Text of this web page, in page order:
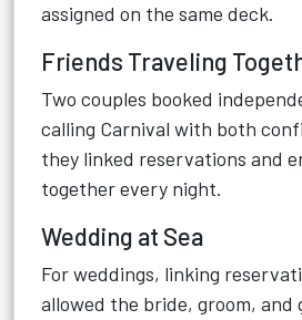
assigned on the same deck.
Friends Traveling
Two couples booked
calling Carnival with both
they linked reservations and
together every night.
Wedding at Sea
For weddings, linking
allowed the bride, groom, and